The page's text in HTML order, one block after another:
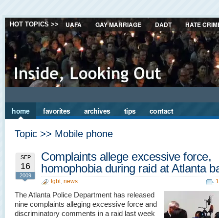
HOT TOPICS >> UAFA GAY MARRIAGE DADT HATE
home favorites archives tips contact
Topic >> Mobile phone
SEP
16
2009
Complaints allege excessive force,
homophobia during raid at Atlanta
lgbt, news
The Atlanta Police Department has released
nine complaints alleging excessive force and
discriminatory comments in a raid last week